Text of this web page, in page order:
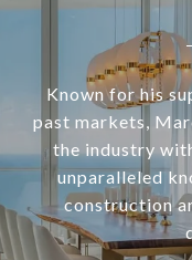
Known for his
past markets,
the industry
unparalleled
construction